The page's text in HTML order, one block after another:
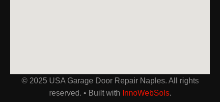
© 2025 USA Garage Door Repair Naples. All rights
reserved. • Built with InnoWebSols.